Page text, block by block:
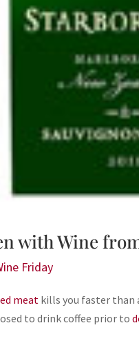
with Wine
Friday
meat kills you faster than
to drink coffee prior to